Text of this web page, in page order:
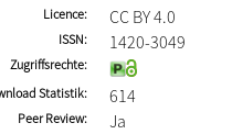
Licence CC BY 4.0
ISSN 1420-3049
Zugriffsrechte
Statistik
614
Peer Review Ja